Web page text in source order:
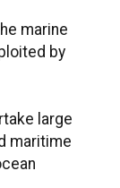
marine
by
large
maritime